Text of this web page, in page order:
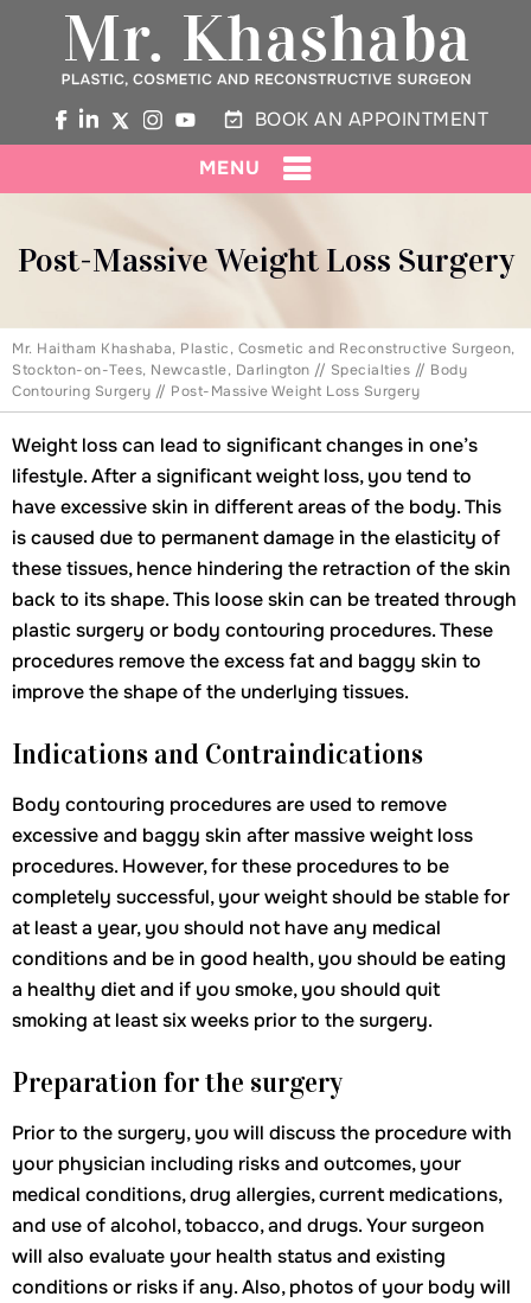
BOOK AN APPOINTMENT
MENU
Post-Massive Weight Loss Surgery
Mr. Haitham Khashaba, Plastic, Cosmetic and Reconstructive Surgeon,
Stockton-on-Tees, Newcastle, Darlington // Specialties // Body
Contouring Surgery // Post-Massive Weight Loss Surgery
Weight loss can lead to significant changes in one’s
lifestyle. After a significant weight loss, you tend to
have excessive skin in different areas of the body. This
is caused due to permanent damage in the elasticity of
these tissues, hence hindering the retraction of the skin
back to its shape. This loose skin can be treated through
plastic surgery or body contouring procedures. These
procedures remove the excess fat and baggy skin to
improve the shape of the underlying tissues.
Indications and Contraindications
Body contouring procedures are used to remove
excessive and baggy skin after massive weight loss
procedures. However, for these procedures to be
completely successful, your weight should be stable for
at least a year, you should not have any medical
conditions and be in good health, you should be eating
a healthy diet and if you smoke, you should quit
smoking at least six weeks prior to the surgery.
Preparation for the surgery
Prior to the surgery, you will discuss the procedure with
your physician including risks and outcomes, your
medical conditions, drug allergies, current medications,
and use of alcohol, tobacco, and drugs. Your surgeon
will also evaluate your health status and existing
conditions or risks if any. Also, photos of your body will